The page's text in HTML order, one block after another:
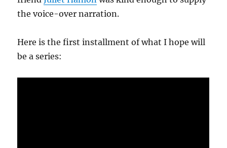
the voice-over narration.
Here is the first installment of what I hope will
be a series: